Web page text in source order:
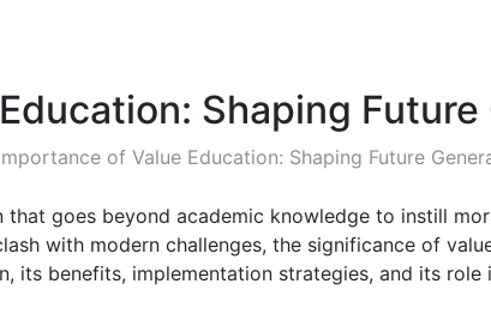
Shaping
of Value Education: Shaping Future
goes beyond academic knowledge to instill
with modern challenges, the significance of
benefits, implementation strategies, and its role